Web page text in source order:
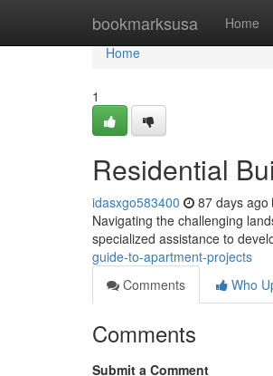
bookmarksusa Home
Home
Home
1
Residential
idasxgo583400 87 days ago
Navigating the challenging
specialized assistance to
guide-to-apartment-projects
Comments
Who
Comments
Submit a Comment